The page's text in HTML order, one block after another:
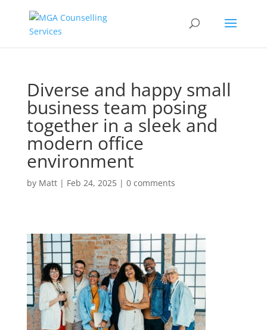
Diverse and happy small
business team posing
together in a sleek and
modern office
environment
by Matt| Feb 24, 2025| 0 comments